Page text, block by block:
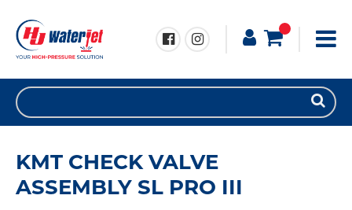
KMT CHECK VALVE
ASSEMBLY SL PRO III